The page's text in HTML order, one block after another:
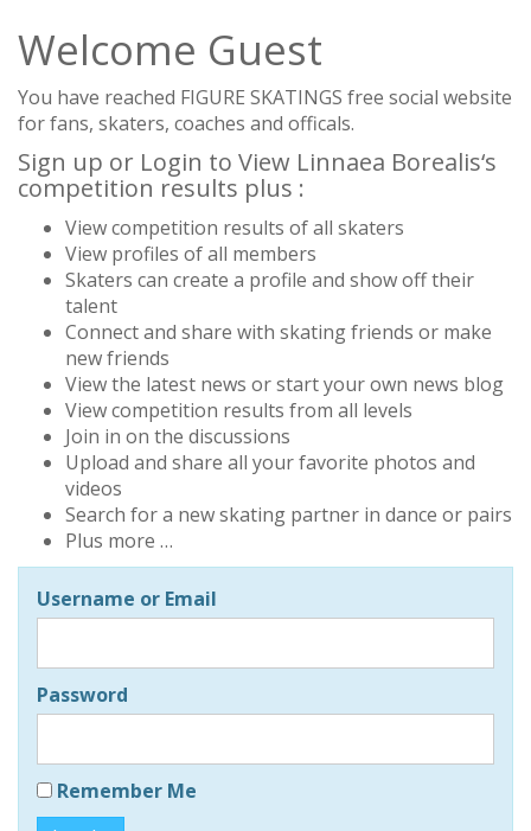
Welcome Guest
You have reached FIGURE SKATINGS free social website
for fans, skaters, coaches and officals.
Sign up or Login to View Linnaea Borealis‘s
competition results plus :
View competition results of all skaters
View profiles of all members
Skaters can create a profile and show off their
talent
Connect and share with skating friends or make
new friends
View the latest news or start your own news blog
View competition results from all levels
Join in on the discussions
Upload and share all your favorite photos and
videos
Search for a new skating partner in dance or pairs
Plus more …
Username or Email
Password
Remember Me